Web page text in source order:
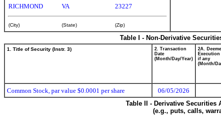
RICHMOND VA 23227
(City) (State) (Zip)
Table I - Non-Derivative
1. Title of Security (Instr. 3)
2. Transaction
Date
(Month/Day/Year)
2A.
Execution
if any
(Month/
Common Stock, par value $0.0001 per share
06/05/2026
Table II - Derivative
(e.g., puts, calls,